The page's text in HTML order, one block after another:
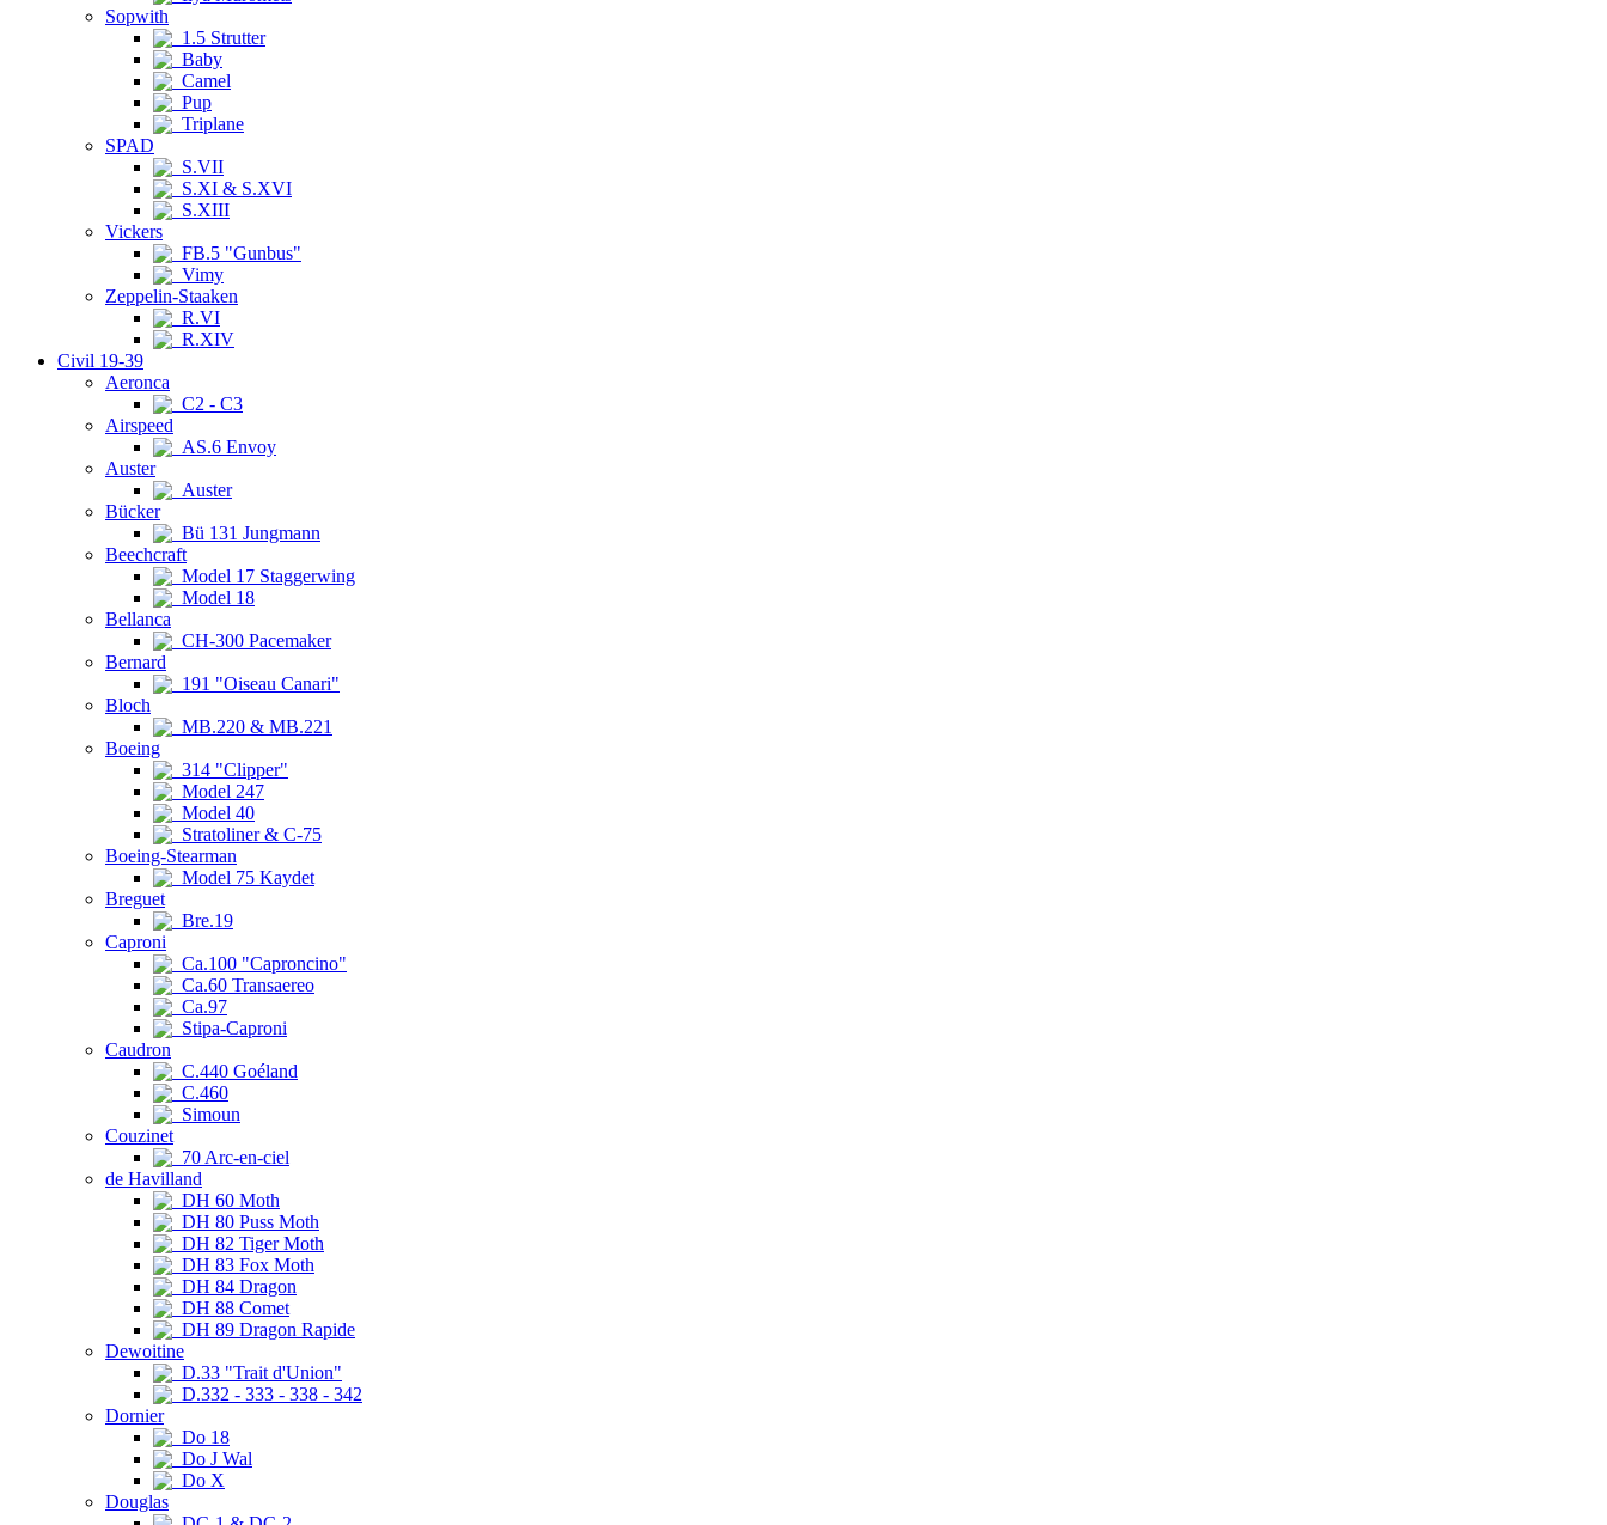
Sopwith
1.5 Strutter
Baby
Camel
Pup
Triplane
SPAD
S.VII
S.XI & S.XVI
S.XIII
Vickers
FB.5 "Gunbus"
Vimy
Zeppelin-Staaken
R.VI
R.XIV
Civil 19-39
Aeronca
C2 - C3
Airspeed
AS.6 Envoy
Auster
Auster
Bücker
Bü 131 Jungmann
Beechcraft
Model 17 Staggerwing
Model 18
Bellanca
CH-300 Pacemaker
Bernard
191 "Oiseau Canari"
Bloch
MB.220 & MB.221
Boeing
314 "Clipper"
Model 247
Model 40
Stratoliner & C-75
Boeing-Stearman
Model 75 Kaydet
Breguet
Bre.19
Caproni
Ca.100 "Caproncino"
Ca.60 Transaereo
Ca.97
Stipa-Caproni
Caudron
C.440 Goéland
C.460
Simoun
Couzinet
70 Arc-en-ciel
de Havilland
DH 60 Moth
DH 80 Puss Moth
DH 82 Tiger Moth
DH 83 Fox Moth
DH 84 Dragon
DH 88 Comet
DH 89 Dragon Rapide
Dewoitine
D.33 "Trait d'Union"
D.332 - 333 - 338 - 342
Dornier
Do 18
Do J Wal
Do X
Douglas